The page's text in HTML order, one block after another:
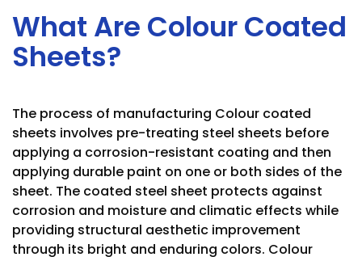
What Are Colour Coated
Sheets?
The process of manufacturing Colour coated
sheets involves pre-treating steel sheets before
applying a corrosion-resistant coating and then
applying durable paint on one or both sides of the
sheet. The coated steel sheet protects against
corrosion and moisture and climatic effects while
providing structural aesthetic improvement
through its bright and enduring colors. Colour